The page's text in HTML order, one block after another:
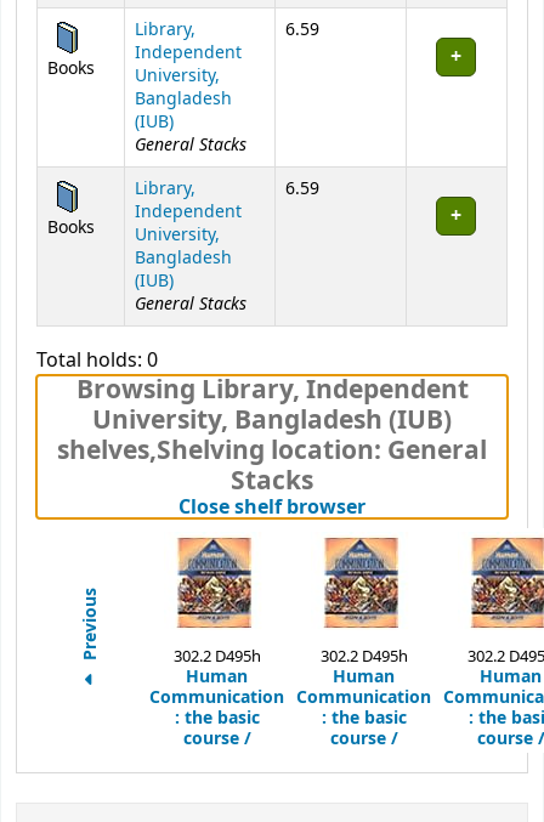
Books
Library,
Independent
University,
Bangladesh
(IUB)
General Stacks
6.59
Books
Library,
Independent
University,
Bangladesh
(IUB)
General Stacks
6.59
Total holds: 0
Browsing Library, Independent
University, Bangladesh (IUB)
shelves,Shelving location: General
Stacks
Close shelf browser(Hides shelf
Previous 302.2 D495h
Human
Communication
: the basic
course /
302.2 D495h
Human
Communication
: the basic
course /
302.2
Human
: the
course /